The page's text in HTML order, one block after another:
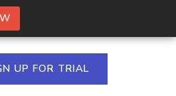
UP FOR TRIAL